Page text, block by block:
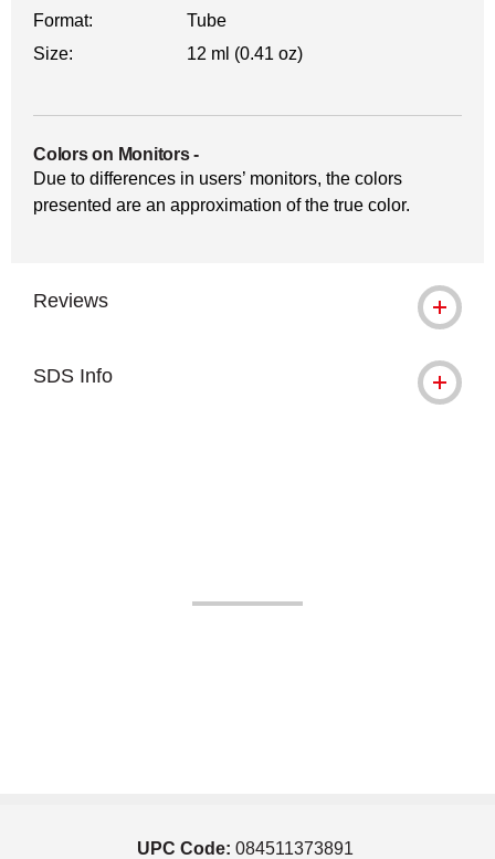
Format:
Tube
Size:
12 ml (0.41 oz)
Colors on Monitors-
Due to differences in users’ monitors, the colors
presented are an approximation of the true color.
Reviews
SDS Info
UPC Code: 084511373891